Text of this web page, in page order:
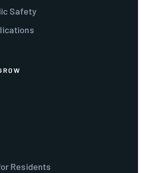
Safety
Residents